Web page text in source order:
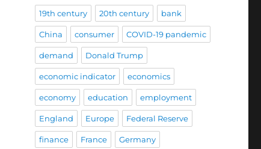
19th century 20th century bank
China consumer COVID-19 pandemic
demand Donald Trump
economic indicator economics
economy education employment
England Europe Federal Reserve
finance France Germany